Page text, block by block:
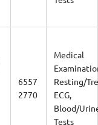
6557
2770
Medical
Resting/
ECG,
Blood/
Tests